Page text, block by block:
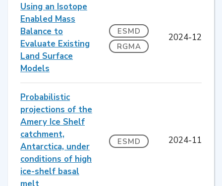
Using an Isotope
Enabled Mass
Balance to
Evaluate Existing
Land Surface
Models
ESMD
RGMA
2024-12
Probabilistic
projections of the
Amery Ice Shelf
catchment,
Antarctica, under
conditions of high
ice-shelf basal
melt
ESMD 2024-11